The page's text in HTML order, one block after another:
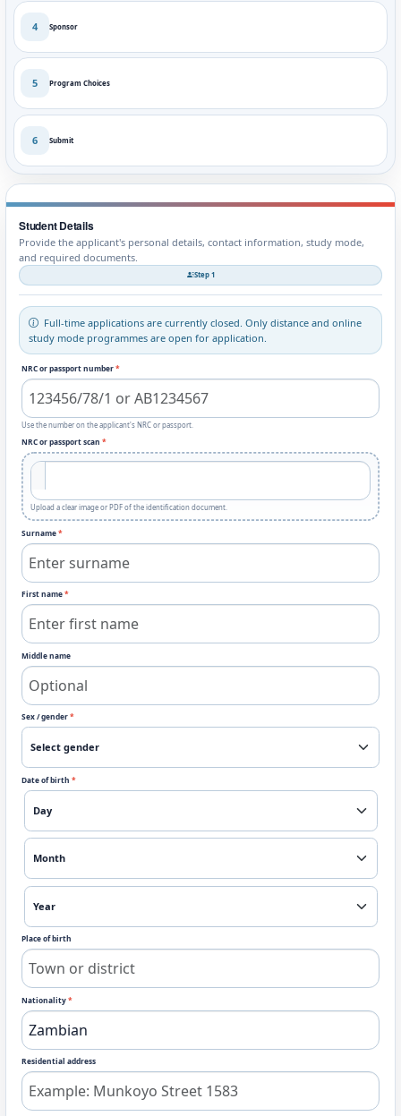
4 Sponsor
5 Program Choices
6 Submit
Student Details
Provide the applicant's personal details, contact information, study mode,
and required documents.
Step 1
Full-time applications are currently closed. Only distance and online
study mode programmes are open for application.
NRC or passport number*
Use the number on the applicant's NRC or passport.
NRC or passport scan *
Upload a clear image or PDF of the identification document.
Surname*
First name*
Middle name
Sex / gender*
Date of birth *
Place of birth
Nationality*
Residential address